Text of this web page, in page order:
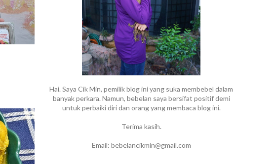
Hai. Saya Cik Min, pemilik blog ini yang suka membebel dalam
banyak perkara. Namun, bebelan saya bersifat positif demi
untuk perbaiki diri dan orang yang membaca blog ini.
Terima kasih.
Email: bebelancikmin@gmail.com